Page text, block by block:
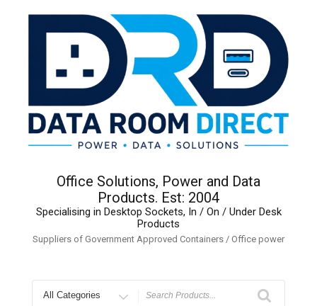
Office Solutions, Power and Data
Products. Est: 2004
Specialising in Desktop Sockets, In / On / Under Desk
Products
Suppliers of Government Approved Containers / Office power
for